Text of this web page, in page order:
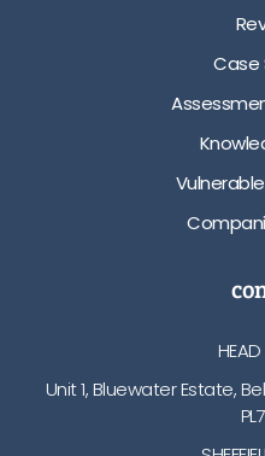
Case
HEAD
Unit 1, Bluewater Estate,